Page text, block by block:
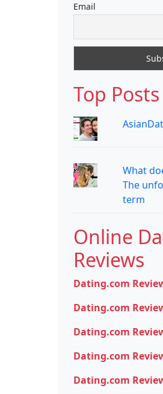
Email
Top
What
The
term
Online
Reviews
Dating.com
Dating.com
Dating.com
Dating.com
Dating.com